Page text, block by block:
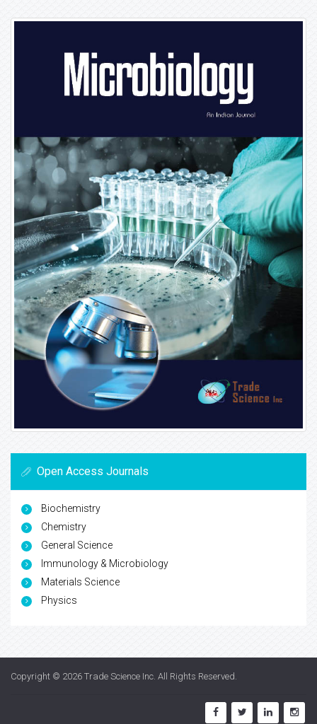
Open Access Journals
Biochemistry
Chemistry
General Science
Immunology & Microbiology
Materials Science
Physics
Copyright © 2026 Trade Science Inc. All Rights Reserved.